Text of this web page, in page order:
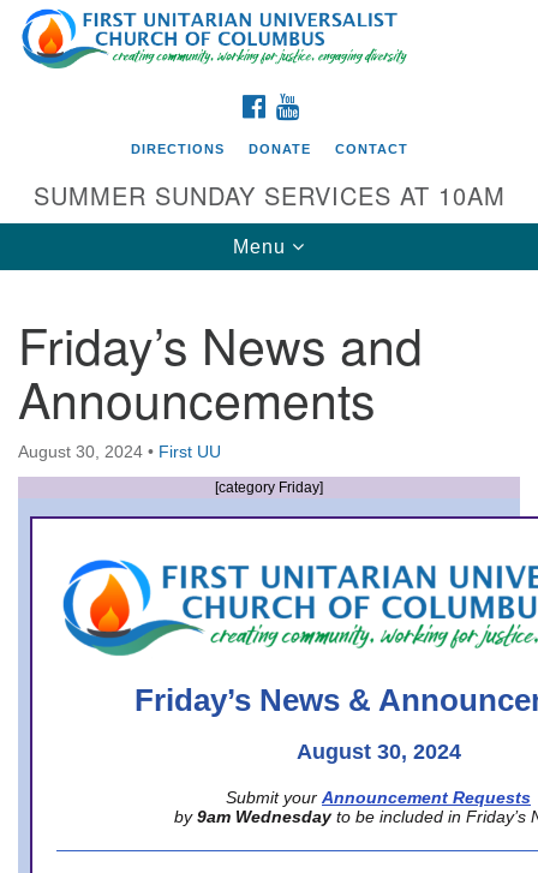
Search
for:
Google
Map
Directions from your current location
First UU Church of Columbus
93 W Weisheimer Rd
Columbus, OH 43214
Directions
office@firstuucolumbus.org
FACEBOOK
DIRECTIONS DONATE CONTACT
SUMMER SUNDAY SERVICES AT 10AM
Toggle
navigation
Menu
Friday’s News and
Announcements
August 30, 2024 • First UU
[category Friday]
Friday’s News &
August 30, 2024
Submit your Announcement Requests
by 9am Wednesday to be included in Friday’s